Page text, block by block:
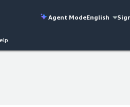
Agent ModeEnglish